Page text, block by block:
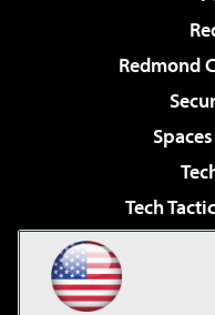
Redmond
Tech